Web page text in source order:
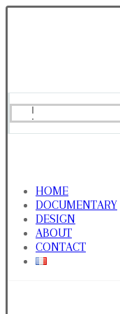
HOME
DOCUMENTARY
DESIGN
ABOUT
CONTACT